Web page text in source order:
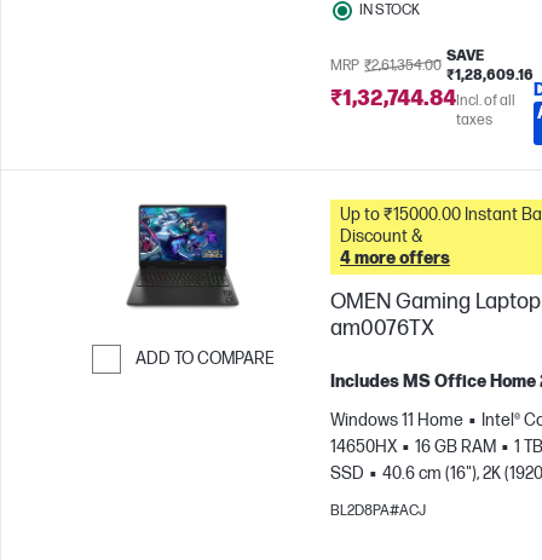
IN STOCK
MRP ₹2,61,354.00
SAVE
₹1,28,609.16
₹1,32,744.84Incl. of all
taxes
ADD TO COMPARE
Up to ₹15000.00 Instant Bank
Discount &
4 more offers
OMEN Gaming Laptop
am0076TX
Includes MS Office Home
Windows 11 Home
Intel®
14650HX
16 GB RAM
1 TB
SSD
40.6 cm (16"), 2K
165 Hz, 3 ms Response
BL2D8PA#ACJ